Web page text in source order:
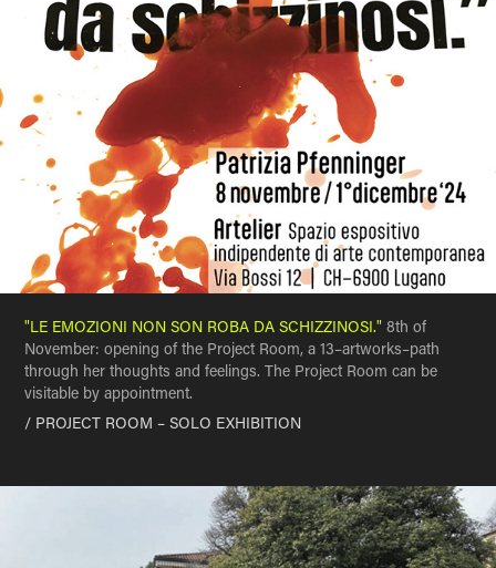
"LE EMOZIONI NON SON ROBA DA SCHIZZINOSI." 8th of
November: opening of the Project Room, a 13–artworks–path
through her thoughts and feelings. The Project Room can be
visitable by appointment.
/ PROJECT ROOM – SOLO EXHIBITION